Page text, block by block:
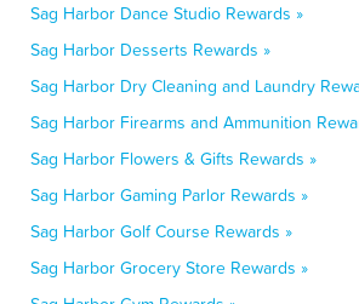
Sag Harbor Dance Studio Rewards »
Sag Harbor Desserts Rewards »
Sag Harbor Dry Cleaning and Laundry
Sag Harbor Firearms and Ammunition
Sag Harbor Flowers & Gifts Rewards »
Sag Harbor Gaming Parlor Rewards »
Sag Harbor Golf Course Rewards »
Sag Harbor Grocery Store Rewards »